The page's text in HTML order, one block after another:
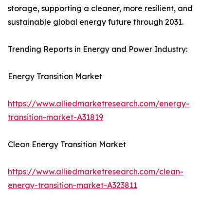
storage, supporting a cleaner, more resilient, and
sustainable global energy future through 2031.
Trending Reports in Energy and Power Industry:
Energy Transition Market
https://www.alliedmarketresearch.com/energy-
transition-market-A31819
Clean Energy Transition Market
https://www.alliedmarketresearch.com/clean-
energy-transition-market-A323811